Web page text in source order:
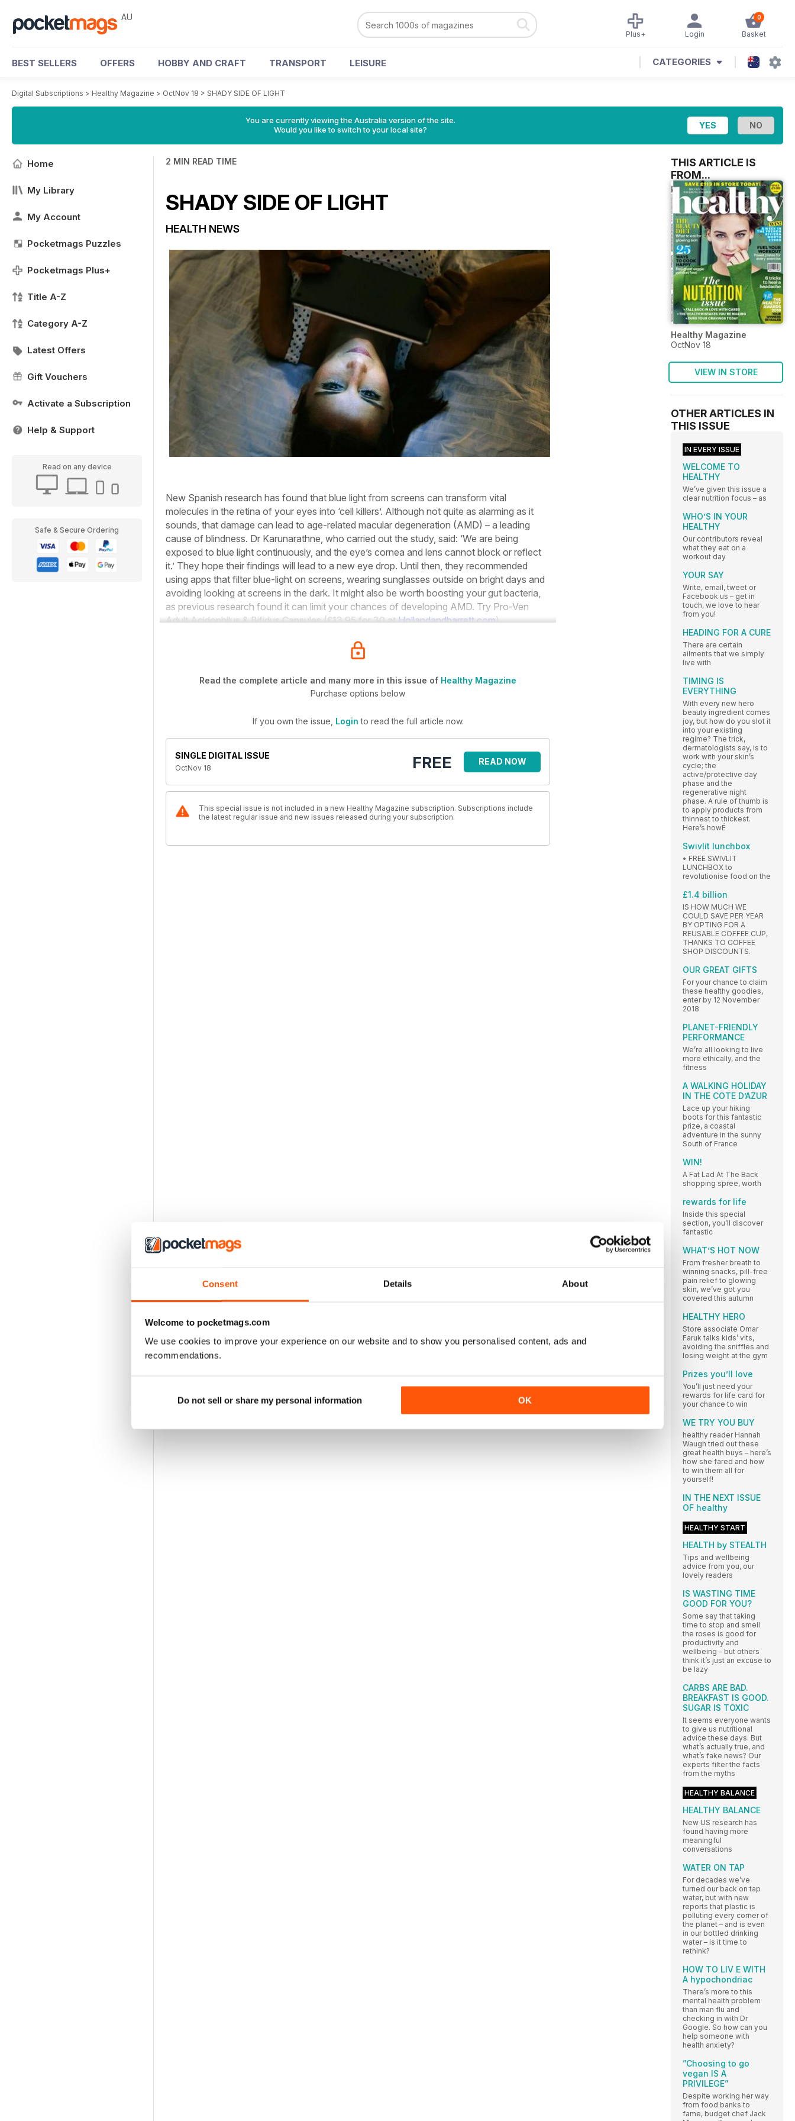
Consent Details About
Welcome to pocketmags.com
We use cookies to improve your experience on our website and to show you personalised content, ads and
recommendations.
Do not sell or share my personal information OK
AU 0
Basket
Login
Plus+
BEST SELLERS OFFERS HOBBY AND CRAFT TRANSPORT LEISURE CATEGORIES
Digital Subscriptions > Healthy Magazine > OctNov 18 > SHADY SIDE OF LIGHT
You are currently viewing the Australia version of the site.
Would you like to switch to your local site?
Home
My Library
My Account
Pocketmags Puzzles
Pocketmags Plus+
Title A-Z
Category A-Z
Latest Offers
Gift Vouchers
Activate a Subscription
Help & Support
Read on any device
Safe & Secure Ordering
2 MIN READ TIME
SHADY SIDE OF LIGHT
HEALTH NEWS
New Spanish research has found that blue light from screens can transform vital
molecules in the retina of your eyes into ‘cell killers’. Although not quite as alarming as it
sounds, that damage can lead to age-related macular degeneration (AMD) – a leading
cause of blindness. Dr Karunarathne, who carried out the study, said: ‘We are being
exposed to blue light continuously, and the eye’s cornea and lens cannot block or reflect
it.’ They hope their findings will lead to a new eye drop. Until then, they recommended
using apps that filter blue-light on screens, wearing sunglasses outside on bright days and
avoiding looking at screens in the dark. It might also be worth boosting your gut bacteria,
as previous research found it can limit your chances of developing AMD. Try Pro-Ven
Adult Acidophilus & Bifidus Capsules (£13.95 for 30 atHollandandbarrett.com).
Read the complete article and many more in this issue of Healthy Magazine
Purchase options below
If you own the issue, Login to read the full article now.
SINGLE DIGITAL ISSUE
OctNov 18 FREE READ NOW
This special issue is not included in a new Healthy Magazine subscription. Subscriptions include
the latest regular issue and new issues released during your subscription.
THIS ARTICLE IS
FROM...
Healthy Magazine
OctNov 18
VIEW IN STORE
OTHER ARTICLES IN
THIS ISSUE
IN EVERY ISSUE
WELCOME TO
HEALTHY
We’ve given this issue a
clear nutrition focus – as
WHO’S IN YOUR
HEALTHY
Our contributors reveal
what they eat on a
workout day
YOUR SAY
Write, email, tweet or
Facebook us – get in
touch, we love to hear
from you!
HEADING FOR A CURE
There are certain
ailments that we simply
live with
TIMING IS
EVERYTHING
With every new hero
beauty ingredient comes
joy, but how do you slot it
into your existing
regime? The trick,
dermatologists say, is to
work with your skin’s
cycle; the
active/protective day
phase and the
regenerative night
phase. A rule of thumb is
to apply products from
thinnest to thickest.
Here’s howÉ
Swivlit lunchbox
• FREE SWIVLIT
LUNCHBOX to
revolutionise food on the
£1.4 billion
IS HOW MUCH WE
COULD SAVE PER YEAR
BY OPTING FOR A
REUSABLE COFFEE CUP,
THANKS TO COFFEE
SHOP DISCOUNTS.
OUR GREAT GIFTS
For your chance to claim
these healthy goodies,
enter by 12 November
2018
PLANET-FRIENDLY
PERFORMANCE
We’re all looking to live
more ethically, and the
fitness
A WALKING HOLIDAY
IN THE COTE D’AZUR
Lace up your hiking
boots for this fantastic
prize, a coastal
adventure in the sunny
South of France
WIN!
A Fat Lad At The Back
shopping spree, worth
rewards for life
Inside this special
section, you’ll discover
fantastic
WHAT’S HOT NOW
From fresher breath to
winning snacks, pill-free
pain relief to glowing
skin, we’ve got you
covered this autumn
HEALTHY HERO
Store associate Omar
Faruk talks kids’ vits,
avoiding the sniffles and
losing weight at the gym
Prizes you’ll love
You’ll just need your
rewards for life card for
your chance to win
WE TRY YOU BUY
healthy reader Hannah
Waugh tried out these
great health buys – here’s
how she fared and how
to win them all for
yourself!
IN THE NEXT ISSUE
OF healthy
HEALTHY START
HEALTH by STEALTH
Tips and wellbeing
advice from you, our
lovely readers
IS WASTING TIME
GOOD FOR YOU?
Some say that taking
time to stop and smell
the roses is good for
productivity and
wellbeing – but others
think it’s just an excuse to
be lazy
CARBS ARE BAD.
BREAKFAST IS GOOD.
SUGAR IS TOXIC
It seems everyone wants
to give us nutritional
advice these days. But
what’s actually true, and
what’s fake news? Our
experts filter the facts
from the myths
HEALTHY BALANCE
HEALTHY BALANCE
New US research has
found having more
meaningful
conversations
WATER ON TAP
For decades we’ve
turned our back on tap
water, but with new
reports that plastic is
polluting every corner of
the planet – and is even
in our bottled drinking
water – is it time to
rethink?
HOW TO LIV E WITH
A hypochondriac
There’s more to this
mental health problem
than man flu and
checking in with Dr
Google. So how can you
help someone with
health anxiety?
”Choosing to go
vegan IS A
PRIVILEGE”
Despite working her way
from food banks to
fame, budget chef Jack